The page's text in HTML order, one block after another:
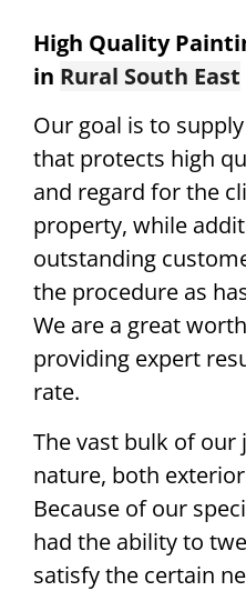
High Quality
in Rural South East
Our goal is to
that protects high
and regard for the
property, while
outstanding
the procedure as
We are a great
providing expert
rate.
The vast bulk of our
nature, both
Because of our
had the ability to
satisfy the certain